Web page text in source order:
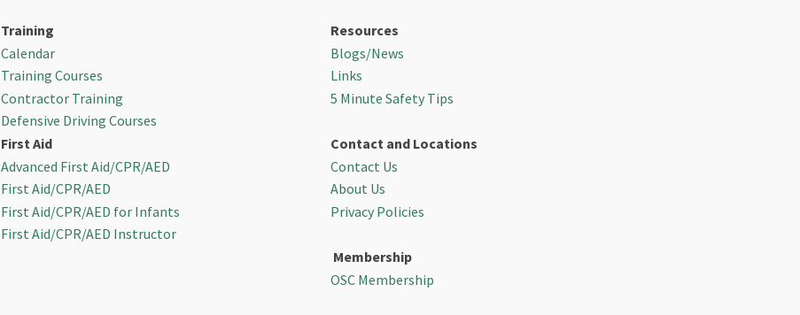
Training
Calendar
Training Courses
Contractor Training
Defensive Driving Courses
First Aid
Advanced First Aid/CPR/AED
First Aid/CPR/AED
First Aid/CPR/AED for Infants
First Aid/CPR/AED Instructor
Resources
Blogs/News
Links
5 Minute Safety Tips
Contact and Locations
Contact Us
About Us
Privacy Policies
Membership
OSC Membership